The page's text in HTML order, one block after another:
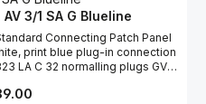
3/1 SA G Blueline
plug-in connection
LA C 32 normalling plugs GVS
price: